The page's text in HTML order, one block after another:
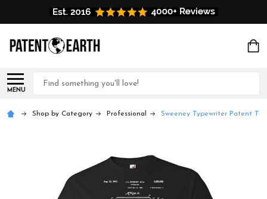
MENU
Search
Shop by Category Professional Sweeney Typewriter Patent T-